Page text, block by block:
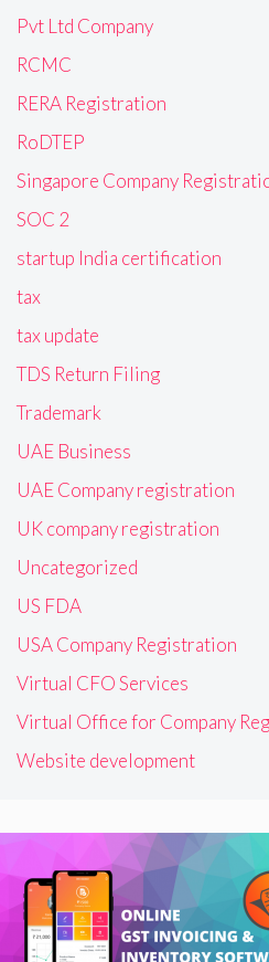
Pvt Ltd Company
RCMC
RERA Registration
RoDTEP
Singapore Company
SOC 2
startup India certification
tax
tax update
TDS Return Filing
Trademark
UAE Business
UAE Company registration
UK company registration
Uncategorized
US FDA
USA Company Registration
Virtual CFO Services
Virtual Office for Company
Website development